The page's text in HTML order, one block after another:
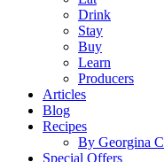
Drink
Stay
Buy
Learn
Producers
Articles
Blog
Recipes
By Georgina
Special Offers